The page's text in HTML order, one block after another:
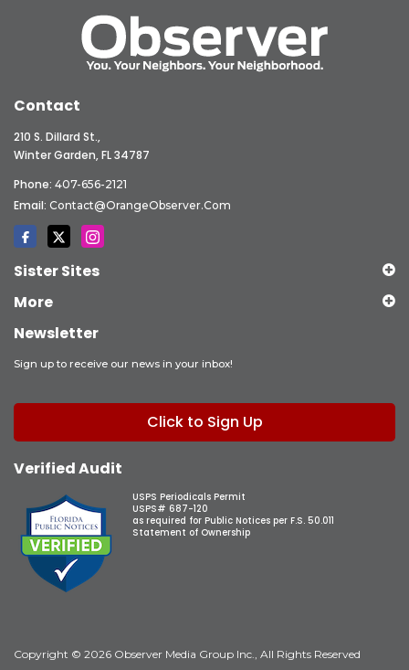
Contact
210 S. Dillard St.,
Winter Garden, FL 34787
Phone: 407-656-2121
Email: Contact@OrangeObserver.com
Sister Sites
More
Newsletter
Sign up to receive our news in your inbox!
Click to Sign Up
Verified Audit
USPS Periodicals Permit
USPS# 687-120
as required for Public Notices per F.S. 50.011
Statement of Ownership
Copyright © 2026 Observer Media Group Inc., All Rights Reserved